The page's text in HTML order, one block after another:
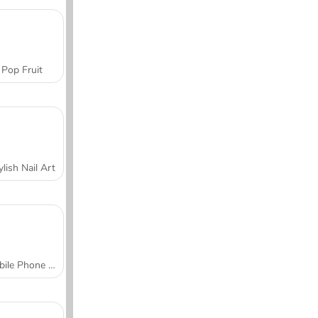
Pop Fruit
Nail Art
Mobile Phone Case Design & DIY